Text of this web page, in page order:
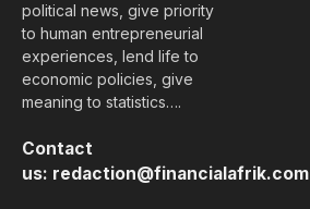
political news, give priority
to human entrepreneurial
experiences, lend life to
economic policies, give
meaning to statistics….
Contact
us: redaction@financialafrik.com